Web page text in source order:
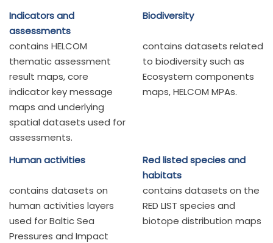
Indicators and
assessments
Biodiversity
contains HELCOM
thematic assessment
result maps, core
indicator key message
maps and underlying
spatial datasets used for
assessments.
contains datasets related
to biodiversity such as
Ecosystem components
maps, HELCOM MPAs.
Human activities
Red listed species and
habitats
contains datasets on
human activities layers
used for Baltic Sea
Pressures and Impact
contains datasets on the
RED LIST species and
biotope distribution maps